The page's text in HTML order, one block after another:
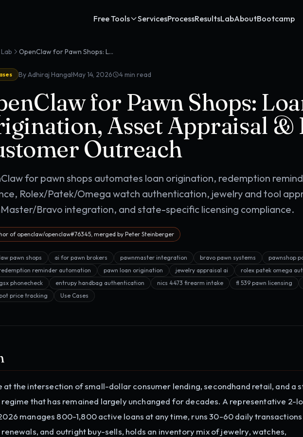
Free Tools ServicesProcessResultsLabAboutBootcamp
Lab OpenClaw for Pawn Shops: Loan Origination, Asset Appraisal & Repeat Customer Outreach
By Adhiraj Hangal·May 14, 2026 4min read
for Pawn Shops:
Asset Appraisal &
Outreach
for pawn shops automates loan origination, redemption
Rolex/Patek/Omega watch authentication, jewelry and tool
Bravo integration, and state-specific licensing compliance.
of openclaw/openclaw#76345, merged by Peter Steinberger
pawn shops ai for pawn brokers pawnmaster integration bravo pawn systems
pawnshop
reminder automation
pawn loan origination jewelry appraisal ai
rolex patek omega
phonecheck
entrupy handbag authentication nics 4473 firearm intake fl 539 pawn licensing
price tracking
Use Cases
at the intersection of small-dollar consumer lending, secondhand retail, and a
that has remained largely unchanged for decades. A representative 2-
manages 800-1,800 active loans at any time, runs 30-60 daily
and outright buy-sells, holds an inventory mix of jewelry, watches,